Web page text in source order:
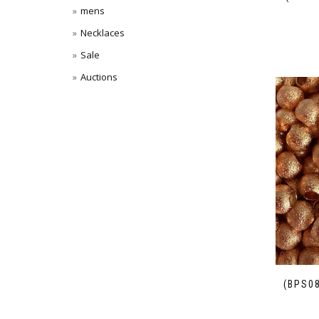
mens
Necklaces
Sale
Auctions